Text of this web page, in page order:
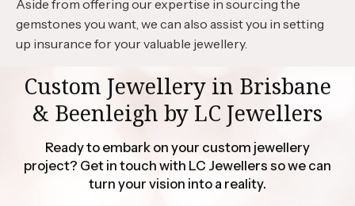
Aside from offering our expertise in sourcing the
gemstones you want, we can also assist you in setting
up insurance for your valuable jewellery.
Custom Jewellery in Brisbane
& Beenleigh by LC Jewellers
Ready to embark on your custom jewellery
project? Get in touch with LC Jewellers so we can
turn your vision into a reality.